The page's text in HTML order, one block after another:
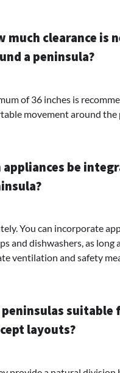
much clearance is
a peninsula?
of 36 inches is
movement around the
appliances be
You can incorporate
and dishwashers, as long
ventilation and safety
peninsulas suitable
layouts?